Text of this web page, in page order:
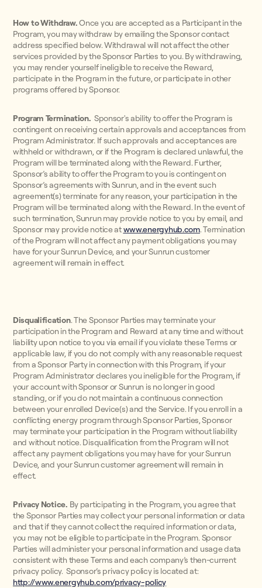
How to Withdraw.Once you are accepted as a Participant in the
Program, you may withdraw by emailing the Sponsor contact
address specified below. Withdrawal will not affect the other
services provided by the Sponsor Parties to you. By withdrawing,
you may render yourself ineligible to receive the Reward,
participate in the Program in the future, or participate in other
programs offered by Sponsor.
Program Termination. Sponsor's ability to offer the Program is
contingent on receiving certain approvals and acceptances from
Program Administrator. If such approvals and acceptances are
withheld or withdrawn, or if the Program is declared unlawful, the
Program will be terminated along with the Reward. Further,
Sponsor’s ability to offer the Program to you is contingent on
Sponsor’s agreements with Sunrun, and in the event such
agreement(s) terminate for any reason, your participation in the
Program will be terminated along with the Reward. In the event of
such termination, Sunrun may provide notice to you by email, and
Sponsor may provide notice atwww.energyhub.com. Termination
of the Program will not affect any payment obligations you may
have for your Sunrun Device, and your Sunrun customer
agreement will remain in effect.
Disqualification. The Sponsor Parties may terminate your
participation in the Program and Reward at any time and without
liability upon notice to you via email if you violate these Terms or
applicable law, if you do not comply with any reasonable request
from a Sponsor Party in connection with this Program, if your
Program Administrator declares you ineligible for the Program, if
your account with Sponsor or Sunrun is no longer in good
standing, or if you do not maintain a continuous connection
between your enrolled Device(s) and the Service. If you enroll in a
conflicting energy program through Sponsor Parties, Sponsor
may terminate your participation in the Program without liability
and without notice. Disqualification from the Program will not
affect any payment obligations you may have for your Sunrun
Device, and your Sunrun customer agreement will remain in
effect.
Privacy Notice. By participating in the Program, you agree that
the Sponsor Parties may collect your personal information or data
and that if they cannot collect the required information or data,
you may not be eligible to participate in the Program. Sponsor
Parties will administer your personal information and usage data
consistent with these Terms and each company’s then-current
privacy policy. Sponsor’s privacy policy is located at:
http://www.energyhub.com/privacy-policy